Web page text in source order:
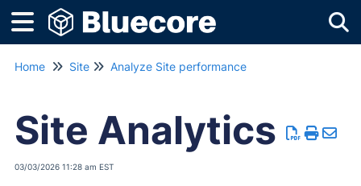
Home Site Analyze Site performance
Site Analytics
03/03/2026 11:28 am EST